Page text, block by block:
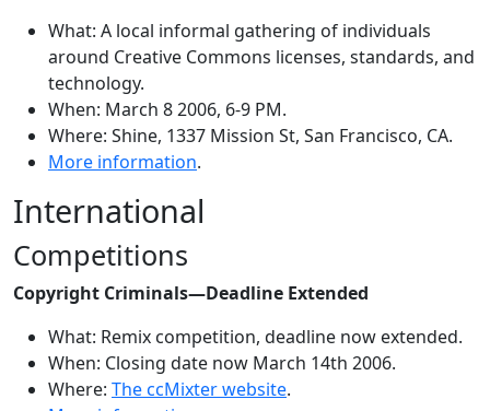
What: A local informal gathering of individuals
around Creative Commons licenses, standards, and
technology.
When: March 8 2006, 6-9 PM.
Where: Shine, 1337 Mission St, San Francisco, CA.
More information.
International
Competitions
Copyright Criminals—Deadline Extended
What: Remix competition, deadline now extended.
When: Closing date now March 14th 2006.
Where: The ccMixter website.